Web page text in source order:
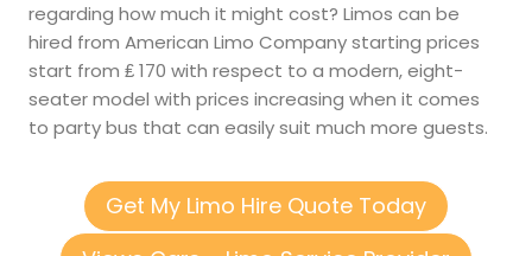
regarding how much it might cost? Limos can be
hired from American Limo Company starting prices
start from ₤ 170 with respect to a modern, eight-
seater model with prices increasing when it comes
to party bus that can easily suit much more guests.
Get My Limo Hire Quote Today